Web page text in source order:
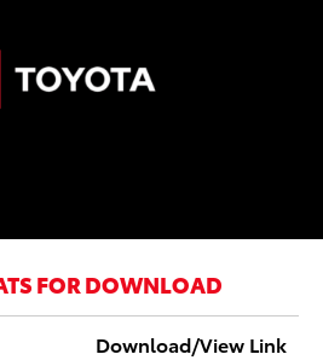
FOR DOWNLOAD
Download/View Link